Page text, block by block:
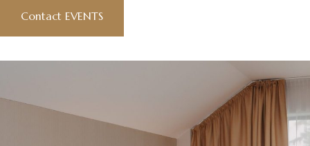
Contact EVENTS